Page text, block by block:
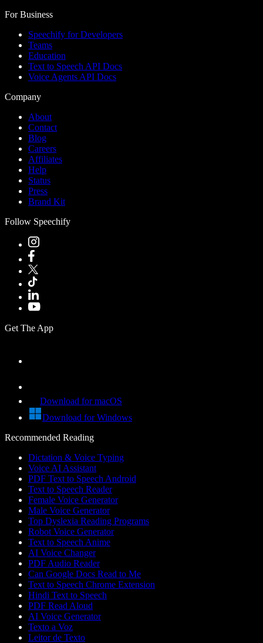
For Business
Speechify for Developers
Teams
Education
Text to Speech API Docs
Voice Agents API Docs
Company
About
Contact
Blog
Careers
Affiliates
Help
Status
Press
Brand Kit
Follow Speechify
Get The App
Download for macOS
Download for Windows
Recommended Reading
Dictation & Voice Typing
Voice AI Assistant
PDF Text to Speech Android
Text to Speech Reader
Female Voice Generator
Male Voice Generator
Top Dyslexia Reading Programs
Robot Voice Generator
Text to Speech Anime
AI Voice Changer
PDF Audio Reader
Can Google Docs Read to Me
Text to Speech Chrome Extension
Hindi Text to Speech
PDF Read Aloud
AI Voice Generator
Texto a Voz
Leitor de Texto